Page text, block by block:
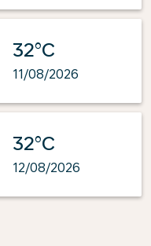
32°C
11/08/2026
32°C
12/08/2026